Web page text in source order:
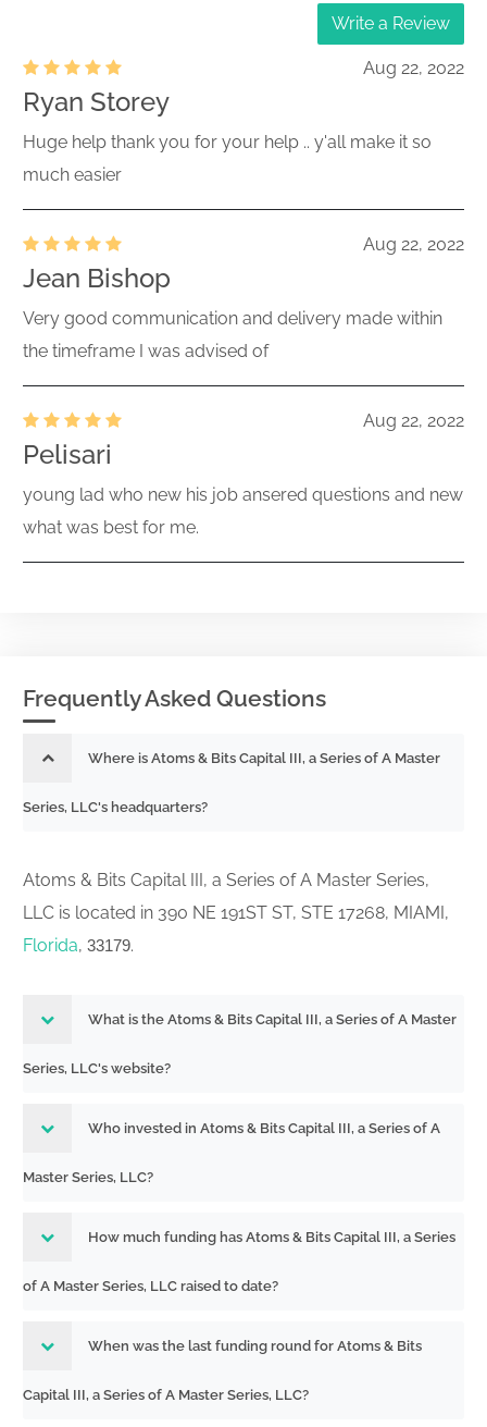
Write a Review
Aug 22, 2022
Ryan Storey
Huge help thank you for your help .. y'all make it so
much easier
Aug 22, 2022
Jean Bishop
Very good communication and delivery made within
the timeframe I was advised of
Aug 22, 2022
Pelisari
young lad who new his job ansered questions and new
what was best for me.
Frequently Asked Questions
Where is Atoms & Bits Capital III, a Series of A Master
Series, LLC's headquarters?
Atoms & Bits Capital III, a Series of A Master Series,
LLC is located in 390 NE 191ST ST, STE 17268, MIAMI,
Florida, 33179.
What is the Atoms & Bits Capital III, a Series of A Master
Series, LLC's website?
Who invested in Atoms & Bits Capital III, a Series of A
Master Series, LLC?
How much funding has Atoms & Bits Capital III, a Series
of A Master Series, LLC raised to date?
When was the last funding round for Atoms & Bits
Capital III, a Series of A Master Series, LLC?